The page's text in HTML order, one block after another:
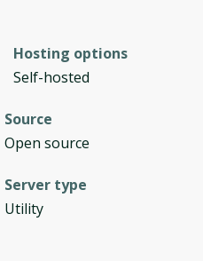
Hosting options
Self-hosted
Source
Open source
Server type
Utility